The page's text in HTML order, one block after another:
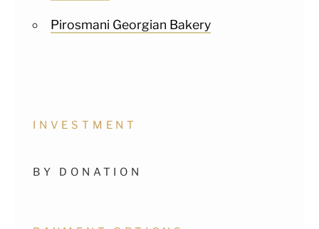
Pirosmani Georgian Bakery
INVESTMENT
BY DONATION